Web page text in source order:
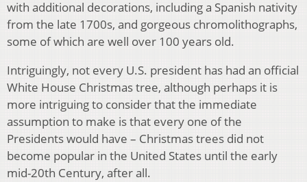
with additional decorations, including a Spanish nativity
from the late 1700s, and gorgeous chromolithographs,
some of which are well over 100 years old.
Intriguingly, not every U.S. president has had an official
White House Christmas tree, although perhaps it is
more intriguing to consider that the immediate
assumption to make is that every one of the
Presidents would have – Christmas trees did not
become popular in the United States until the early
mid-20th Century, after all.